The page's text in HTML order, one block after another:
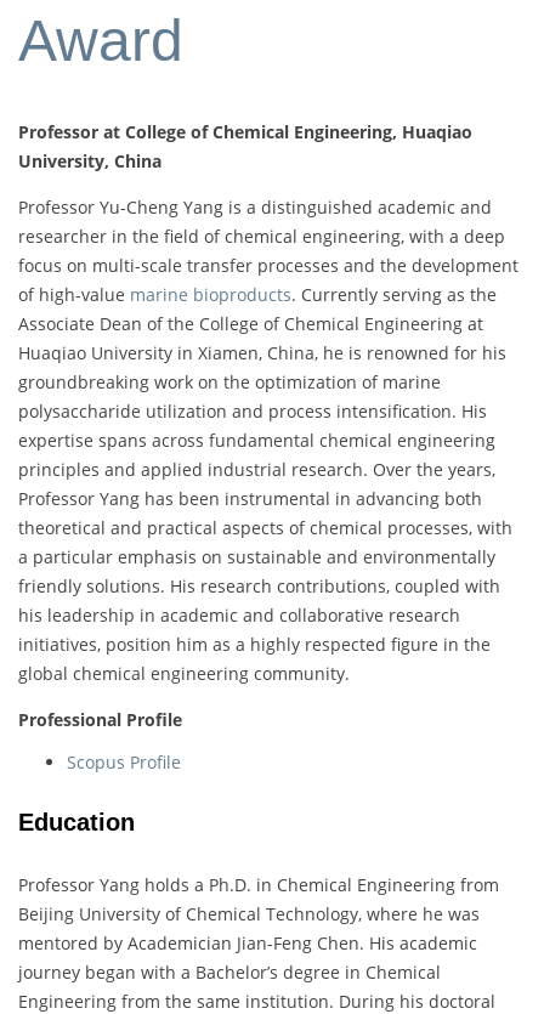
Award
Professor at College of Chemical Engineering, Huaqiao
University, China
Professor Yu-Cheng Yang is a distinguished academic and
researcher in the field of chemical engineering, with a deep
focus on multi-scale transfer processes and the development
of high-value marine bioproducts. Currently serving as the
Associate Dean of the College of Chemical Engineering at
Huaqiao University in Xiamen, China, he is renowned for his
groundbreaking work on the optimization of marine
polysaccharide utilization and process intensification. His
expertise spans across fundamental chemical engineering
principles and applied industrial research. Over the years,
Professor Yang has been instrumental in advancing both
theoretical and practical aspects of chemical processes, with
a particular emphasis on sustainable and environmentally
friendly solutions. His research contributions, coupled with
his leadership in academic and collaborative research
initiatives, position him as a highly respected figure in the
global chemical engineering community.
Professional Profile
Scopus Profile
Education
Professor Yang holds a Ph.D. in Chemical Engineering from
Beijing University of Chemical Technology, where he was
mentored by Academician Jian-Feng Chen. His academic
journey began with a Bachelor’s degree in Chemical
Engineering from the same institution. During his doctoral